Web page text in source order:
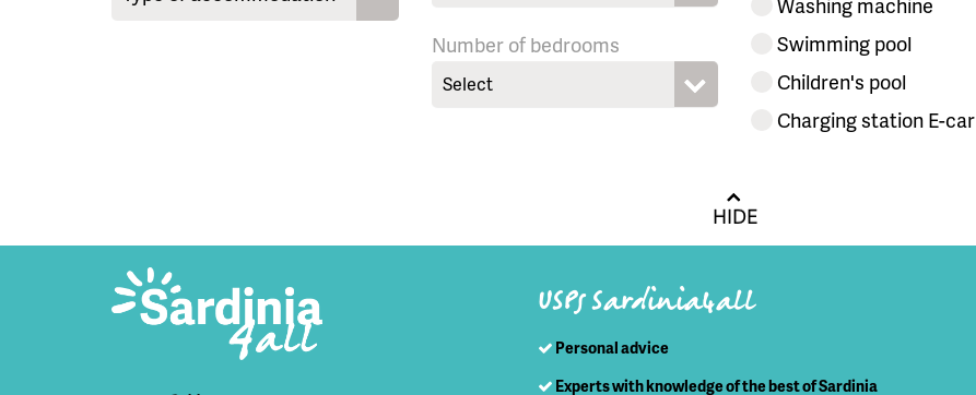
Number of bedrooms
Select
Swimming pool
Children's pool
Charging station E-car
HIDE
USPs Sardinia4all
Personal advice
Experts with knowledge of the best of Sardinia